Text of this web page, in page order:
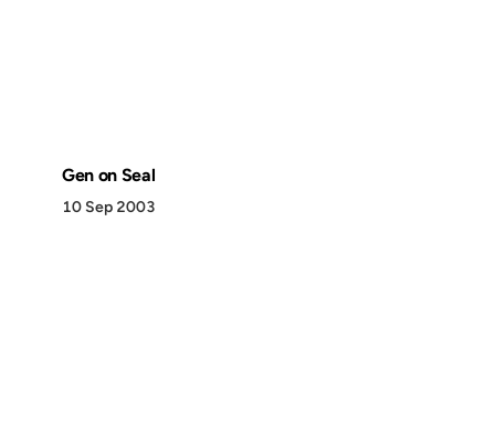
Gen on Seal
10 Sep 2003